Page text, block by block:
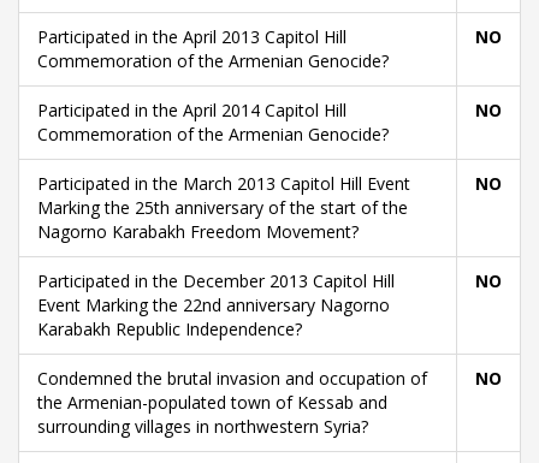
Participated in the April 2013 Capitol Hill
Commemoration of the Armenian Genocide?
NO
Participated in the April 2014 Capitol Hill
Commemoration of the Armenian Genocide?
NO
Participated in the March 2013 Capitol Hill Event
Marking the 25th anniversary of the start of the
Nagorno Karabakh Freedom Movement?
NO
Participated in the December 2013 Capitol Hill
Event Marking the 22nd anniversary Nagorno
Karabakh Republic Independence?
NO
Condemned the brutal invasion and occupation of
the Armenian-populated town of Kessab and
surrounding villages in northwestern Syria?
NO